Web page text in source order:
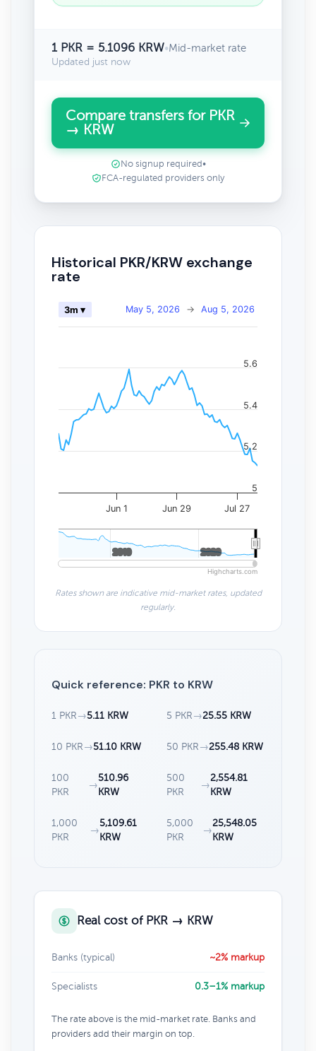
1 PKR = 5.1096 KRW•Mid-market rate
Updated just now
Compare transfers for PKR
→ KRW
No signup required •
FCA-regulated providers only
Historical PKR/KRW exchange
rate
May 5, 2026 → Aug 5, 2026
3m ▾
Jun 1 Jun 29 Jul 27
2010
2010 2020
2020
5
5.2
5.4
5.6
Highcharts.com
Rates shown are indicative mid-market rates, updated
regularly.
Quick reference: PKR to KRW
1 PKR →5.11 KRW 5 PKR →25.55 KRW
10 PKR →51.10 KRW 50 PKR →255.48 KRW
100
PKR
→
510.96
KRW
500
PKR
→
2,554.81
KRW
1,000
PKR
→
5,109.61
KRW
5,000
PKR
→
25,548.05
KRW
Real cost of PKR → KRW
Banks (typical) ~2% markup
Specialists 0.3–1% markup
The rate above is the mid-market rate. Banks and
providers add their margin on top.